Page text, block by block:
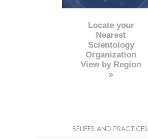
Locate your
Nearest
Scientology
Organization
View by Region
»
BELIEFS AND PRACTICES